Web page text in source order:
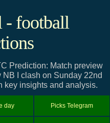
- football
Prediction: Match preview
I clash on Sunday 22nd
key insights and analysis.
day Picks Telegram